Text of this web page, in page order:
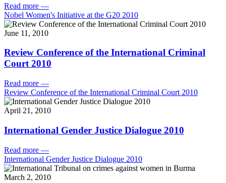
Read more —
Nobel Women's Initiative at the G20 2010
June 11, 2010
Review Conference of the International Criminal
Court 2010
Read more —
Review Conference of the International Criminal Court 2010
April 21, 2010
International Gender Justice Dialogue 2010
Read more —
International Gender Justice Dialogue 2010
March 2, 2010